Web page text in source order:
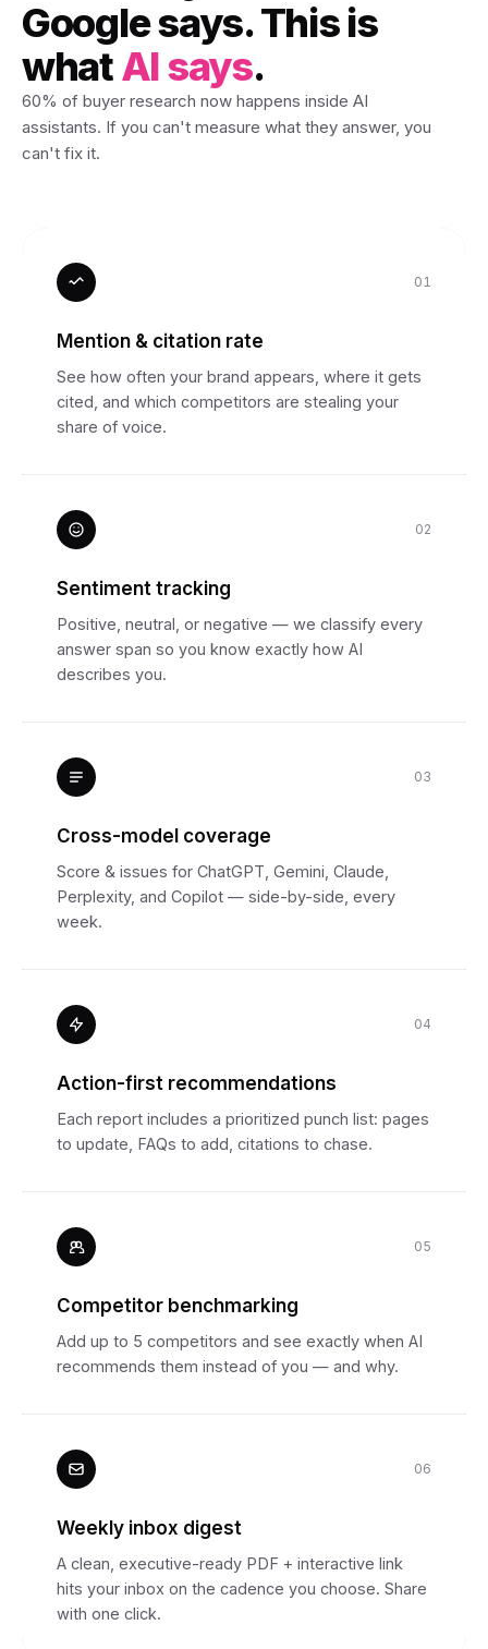
Google says. This is
whatAI says.
60% of buyer research now happens inside AI
assistants. If you can't measure what they answer, you
can't fix it.
01
Mention & citation rate
See how often your brand appears, where it gets
cited, and which competitors are stealing your
share of voice.
02
Sentiment tracking
Positive, neutral, or negative — we classify every
answer span so you know exactly how AI
describes you.
03
Cross-model coverage
Score & issues for ChatGPT, Gemini, Claude,
Perplexity, and Copilot — side-by-side, every
week.
04
Action-first recommendations
Each report includes a prioritized punch list: pages
to update, FAQs to add, citations to chase.
05
Competitor benchmarking
Add up to 5 competitors and see exactly when AI
recommends them instead of you — and why.
06
Weekly inbox digest
A clean, executive-ready PDF + interactive link
hits your inbox on the cadence you choose. Share
with one click.